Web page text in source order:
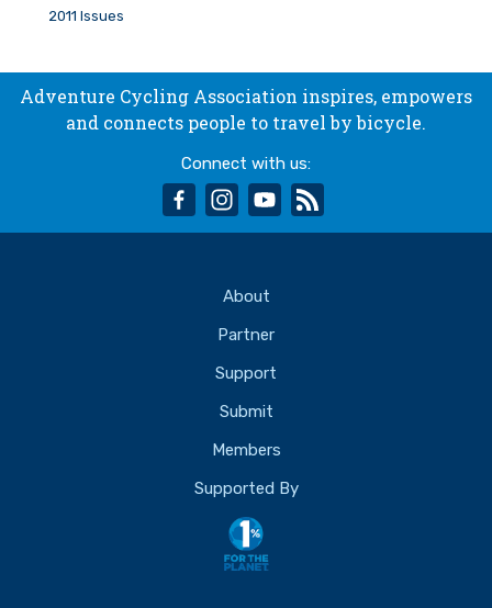
2011 Issues
Adventure Cycling Association inspires, empowers
and connects people to travel by bicycle.
Connect with us:
facebookinstagram
youtube
About
Partner
Support
Submit
Members
Supported By